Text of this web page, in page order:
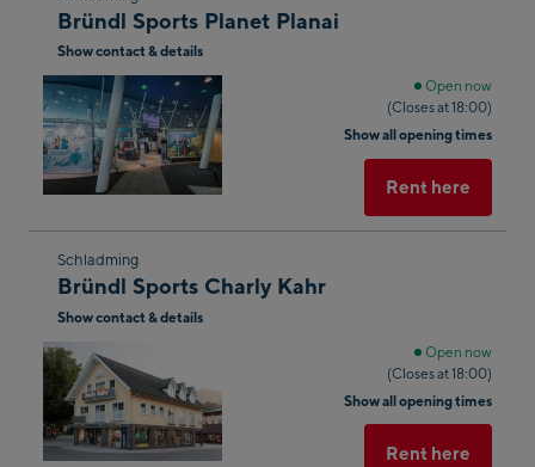
to
the
next
shop
result
Bründl Sports Planet Planai
Show contact & details
Open now
(Closes at 18:00)
Show all opening times
Rent here
Skip
to
the
next
shop
result
Schladming
Bründl Sports Charly Kahr
Show contact & details
Open now
(Closes at 18:00)
Show all opening times
Rent here